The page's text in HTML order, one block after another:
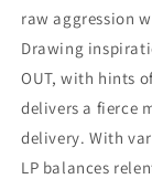
raw aggression
Drawing
OUT, with hints
delivers a fierce
delivery. With
LP balances